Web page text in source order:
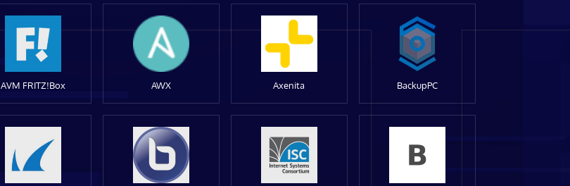
AVM FRITZ!Box AWX Axenita BackupPC